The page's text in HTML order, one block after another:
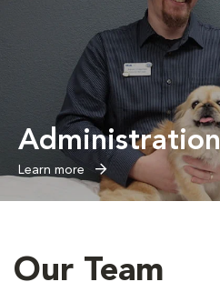
Administration
Learn more
Our Team